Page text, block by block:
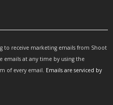
to receive marketing emails from Shoot
emails at any time by using the
of every email. Emails are serviced by